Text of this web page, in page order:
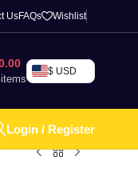
UsFAQs Wishlist
items
$ USD
Login / Register